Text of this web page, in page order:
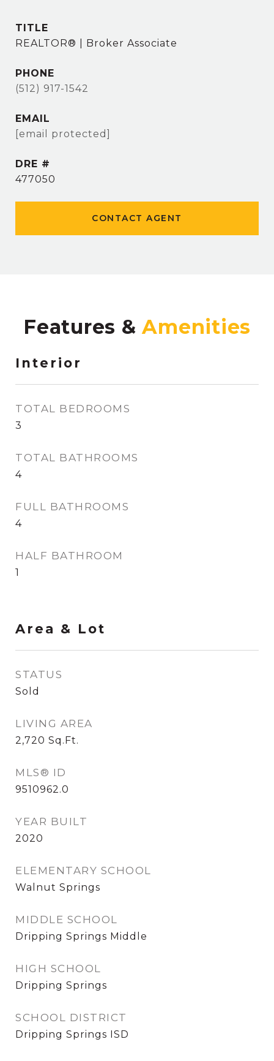
TITLE
REALTOR® | Broker Associate
PHONE
(512) 917-1542
EMAIL
[email protected]
DRE #
477050
CONTACT AGENT
Features &
Interior
TOTAL BEDROOMS
3
TOTAL BATHROOMS
4
FULL BATHROOMS
4
HALF BATHROOM
1
Area & Lot
STATUS
Sold
LIVING AREA
2,720 Sq.Ft.
MLS® ID
9510962.0
YEAR BUILT
2020
ELEMENTARY SCHOOL
Walnut Springs
MIDDLE SCHOOL
Dripping Springs Middle
HIGH SCHOOL
Dripping Springs
SCHOOL DISTRICT
Dripping Springs ISD